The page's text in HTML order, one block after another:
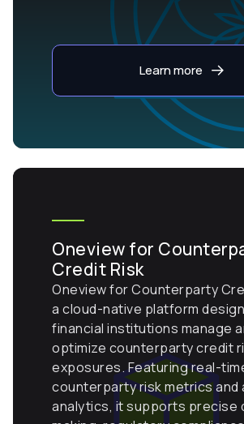
Learn more
Oneview for
Credit Risk
Oneview for Counterparty
a cloud-native platform
financial institutions manage
optimize counterparty credit
exposures. Featuring real-
counterparty risk metrics and
analytics, it supports precise